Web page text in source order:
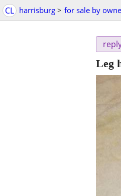
CL harrisburg > for sale by
Leg